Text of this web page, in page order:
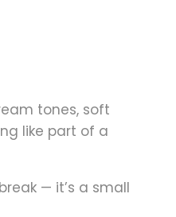
tones, soft
like part of a
— it’s a small